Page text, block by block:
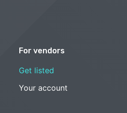
For vendors
Get listed
Your account